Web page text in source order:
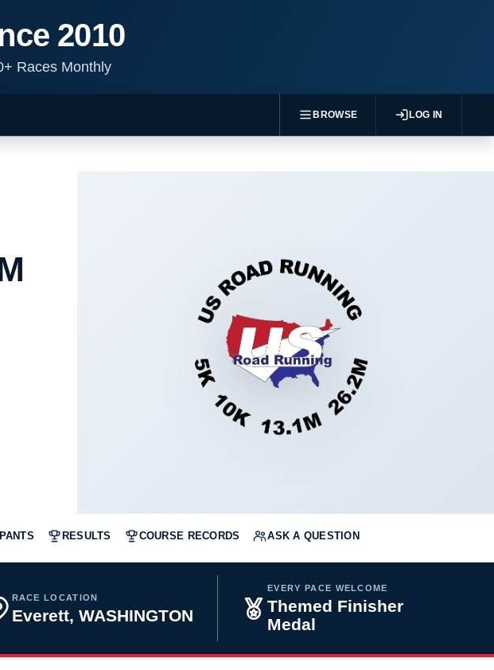
2010
Races Monthly
BROWSE LOG IN
RESULTS COURSE RECORDS ASK A QUESTION
RACE LOCATION
Everett, WASHINGTON
EVERY PACE WELCOME
Themed Finisher
Medal